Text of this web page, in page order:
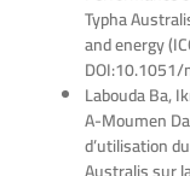
Typha
and energy
Labouda Ba,
A-Moumen
d’utilisation